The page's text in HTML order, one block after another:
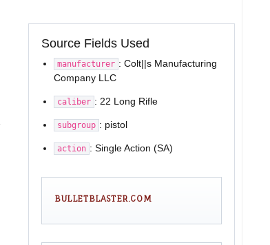
Source Fields Used
manufacturer : Colt||s Manufacturing
Company LLC
caliber : 22 Long Rifle
subgroup : pistol
action : Single Action (SA)
BULLETBLASTER.COM